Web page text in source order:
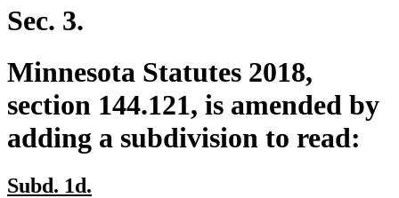
Sec. 3.
Minnesota Statutes 2018,
section 144.121, is amended by
adding a subdivision to read:
new
Subd. 1d.